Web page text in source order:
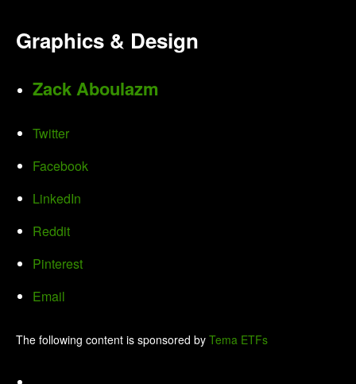
Graphics & Design
Zack Aboulazm
Twitter
Facebook
LinkedIn
Reddit
Pinterest
Email
The following content is sponsored by Tema ETFs